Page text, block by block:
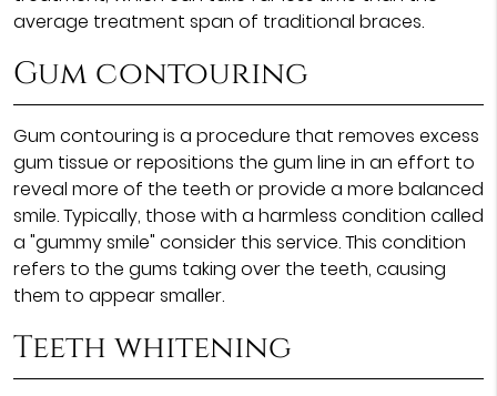
average treatment span of traditional braces.
Gum contouring
Gum contouring is a procedure that removes excess
gum tissue or repositions the gum line in an effort to
reveal more of the teeth or provide a more balanced
smile. Typically, those with a harmless condition called
a "gummy smile" consider this service. This condition
refers to the gums taking over the teeth, causing
them to appear smaller.
Teeth whitening